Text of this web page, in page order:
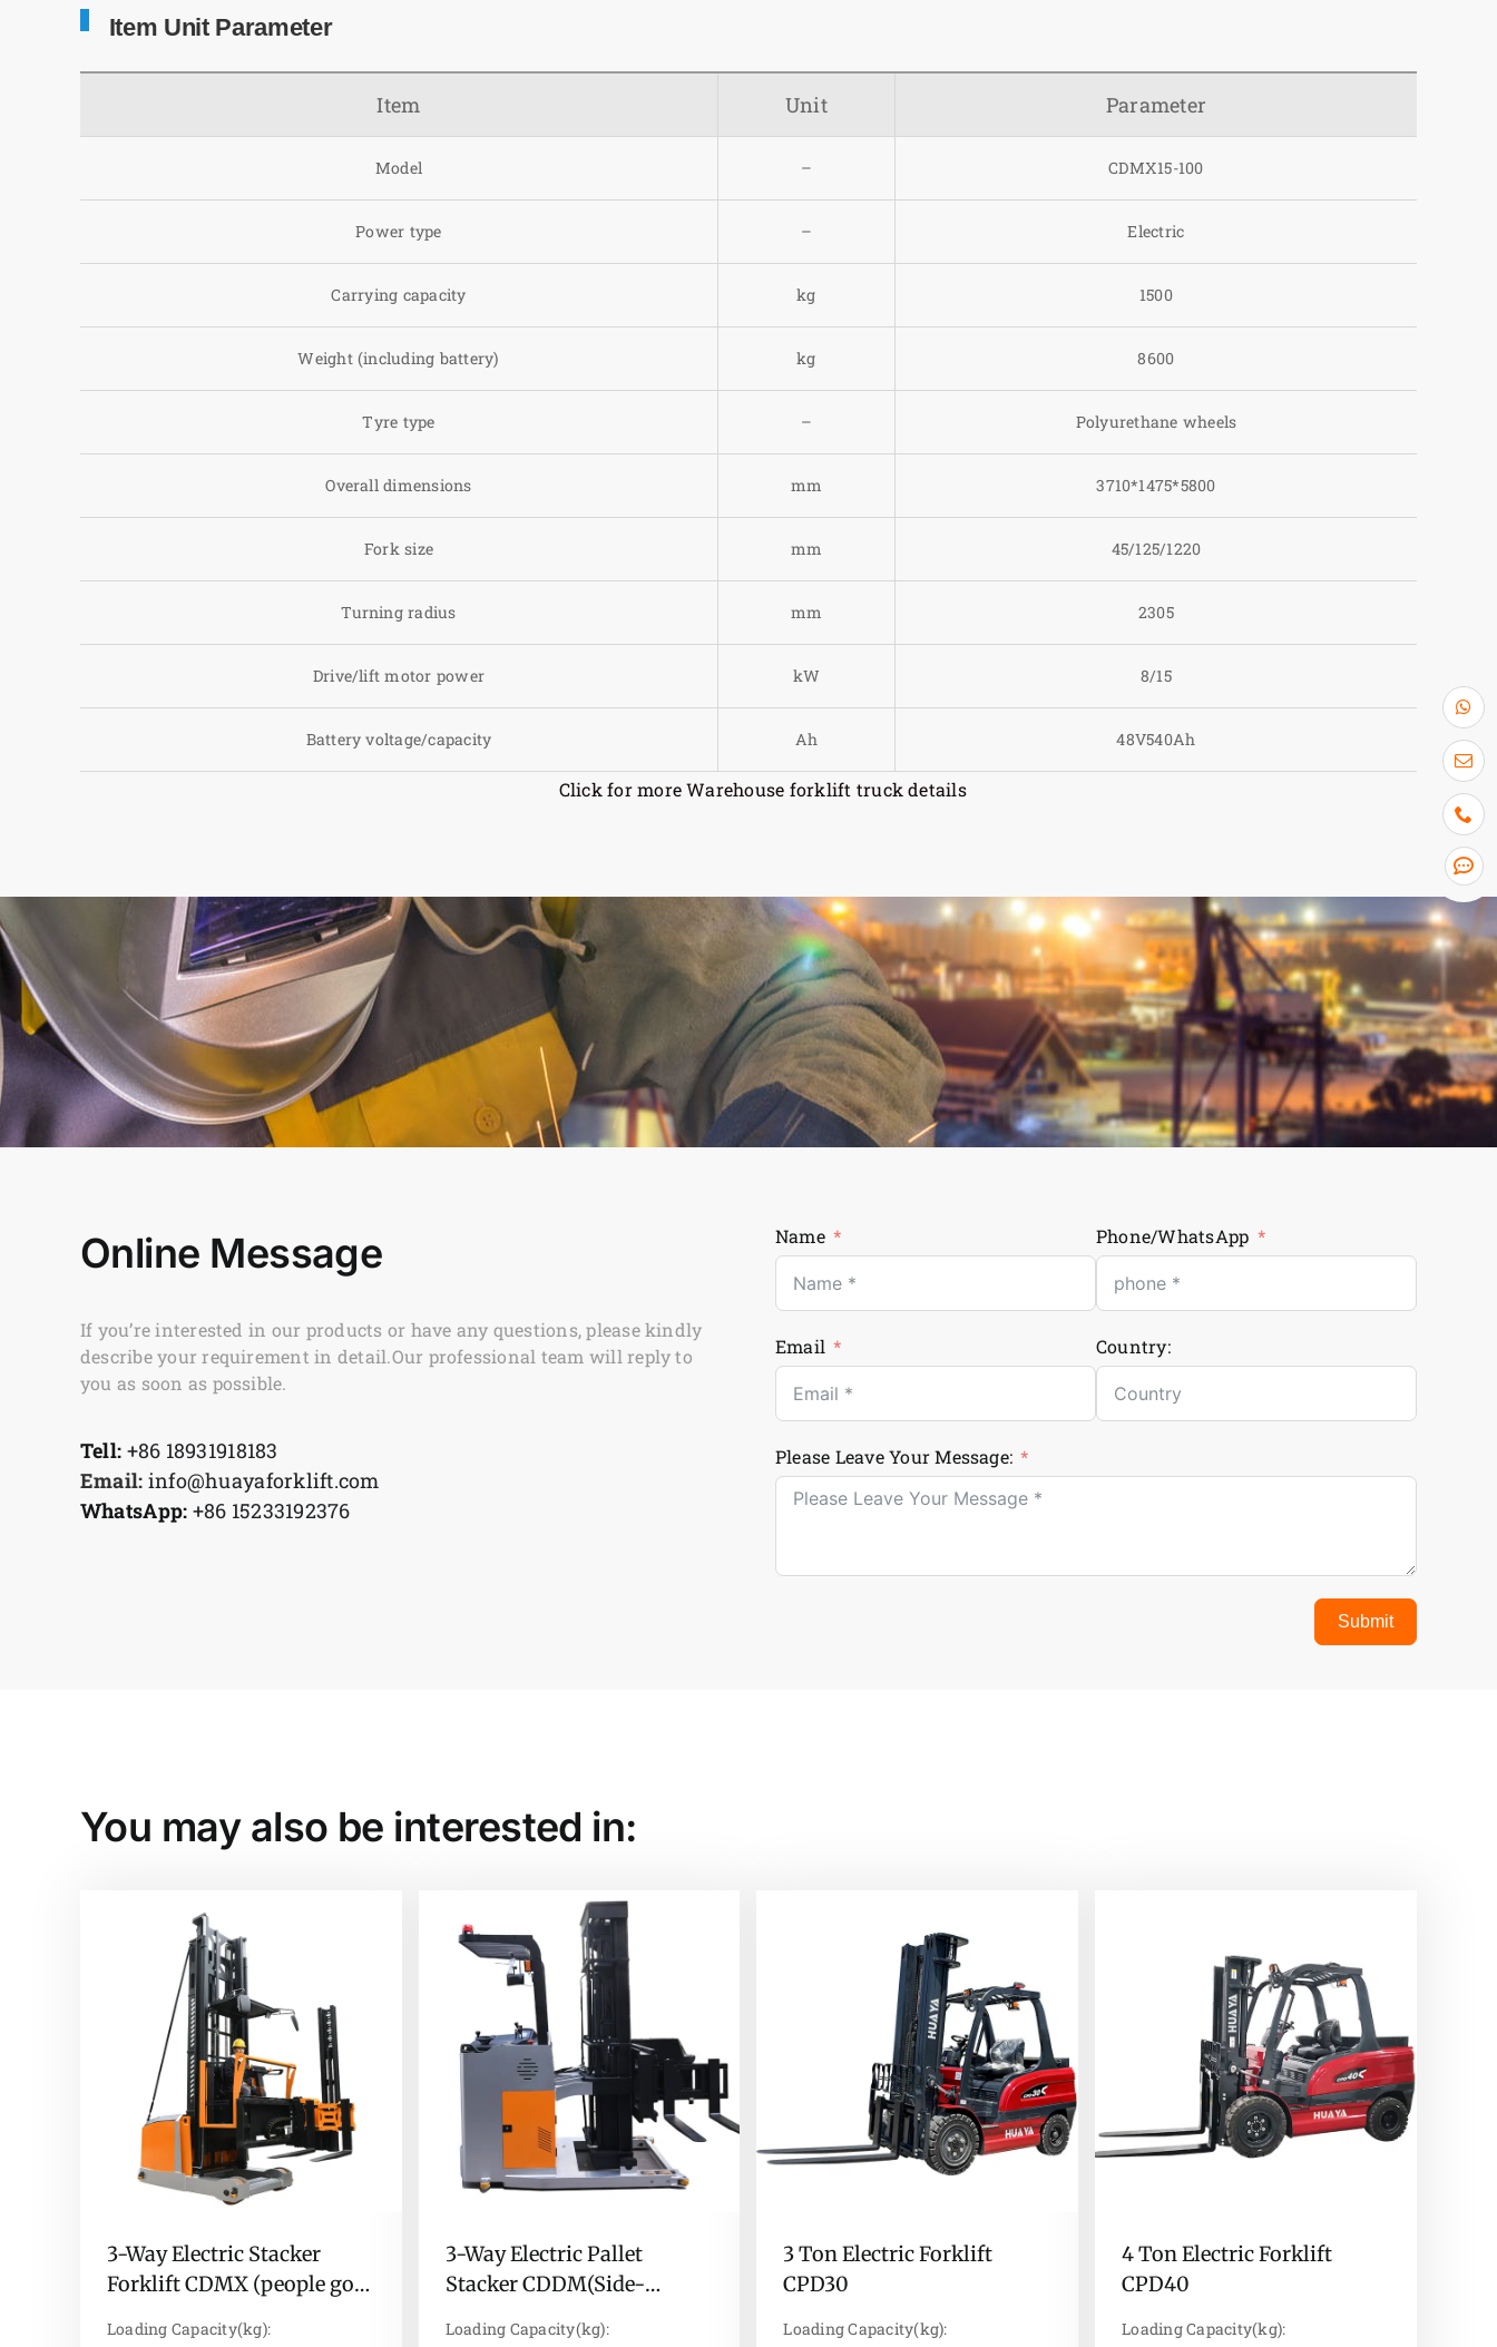
Item Unit Parameter
Item Unit Parameter
Model – CDMX15-100
Power type – Electric
Carrying capacity kg 1500
Weight (including battery) kg 8600
Tyre type – Polyurethane wheels
Overall dimensions mm 3710*1475*5800
Fork size mm 45/125/1220
Turning radius mm 2305
Drive/lift motor power kW 8/15
Battery voltage/capacity Ah 48V540Ah
Click for more Warehouse forklift truck details
Online Message
If you’re interested in our products or have any questions, please kindly
describe your requirement in detail.Our professional team will reply to
you as soon as possible.
Tell: +86 18931918183
Email: info@huayaforklift.com
WhatsApp: +86 15233192376
Name Phone/WhatsApp
Email Country:
Please Leave Your Message:
Submit
You may also be interested in:
3-Way Electric Stacker
Forklift CDMX (people go
Loading Capacity(kg):
3-Way Electric Pallet
Stacker CDDM(Side-
Loading Capacity(kg):
3 Ton Electric Forklift
CPD30
Loading Capacity(kg):
4 Ton Electric Forklift
CPD40
Loading Capacity(kg):